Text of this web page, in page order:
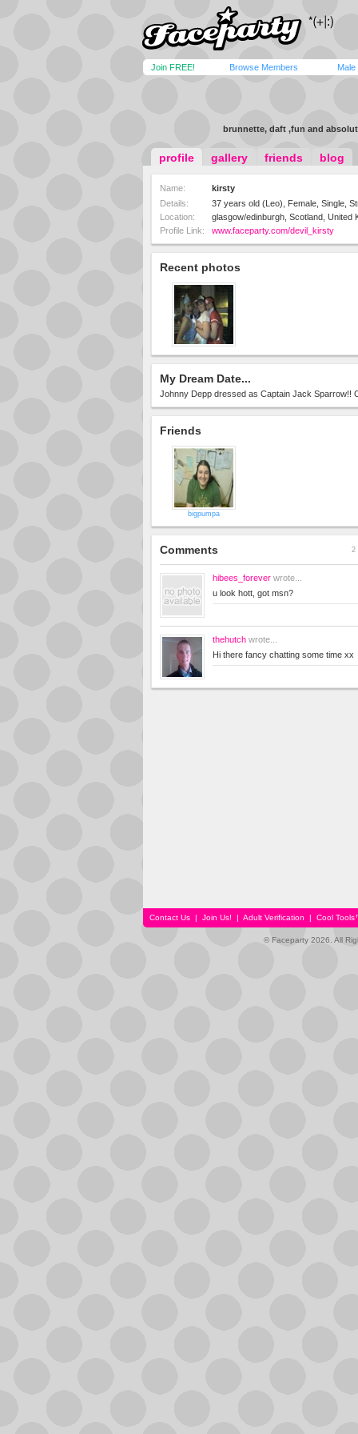
Join FREE! Browse Members Male
brunnette, daft ,fun and
profile gallery friends blog
Name:
kirsty
Details:
37 years old (Leo), Female, Single,
Location:
glasgow/edinburgh, Scotland, United
Profile Link:
www.faceparty.com/devil_kirsty
Recent photos
My Dream Date...
Johnny Depp dressed as Captain Jack Sparrow!!
Friends
bigpumpa
Comments 2
hibees_forever wrote...
u look hott, got msn?
thehutch wrote...
Hi there fancy chatting some time xx
Contact Us | Join Us! | Adult Verification | Cool
© Faceparty 2026. All